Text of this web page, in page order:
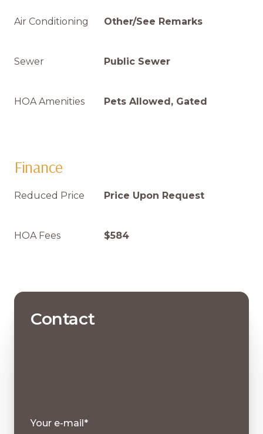
Air Conditioning Other/See Remarks
Sewer Public Sewer
HOA Amenities Pets Allowed, Gated
Finance
Reduced Price Price Upon Request
HOA Fees $584
Contact
Your e-mail*